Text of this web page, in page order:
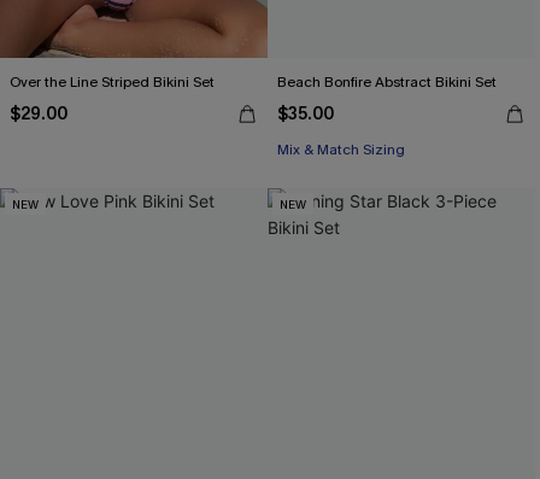
Over the Line Striped Bikini Set
$29.00
Beach Bonfire Abstract Bikini Set
$35.00
Mix & Match Sizing
NEW NEW